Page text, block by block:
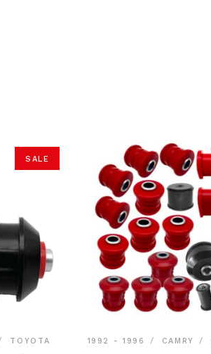
SALE
TOYOTA 1992 - 1996 CAMRY